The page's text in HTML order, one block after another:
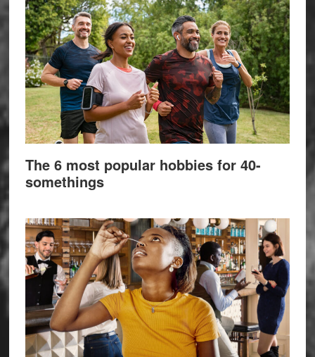
The 6 most popular hobbies for 40-
somethings